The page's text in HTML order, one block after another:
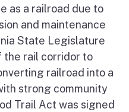
as a railroad due to
and maintenance
State Legislature
the rail corridor to
railroad into a
strong community
Trail Act was signed